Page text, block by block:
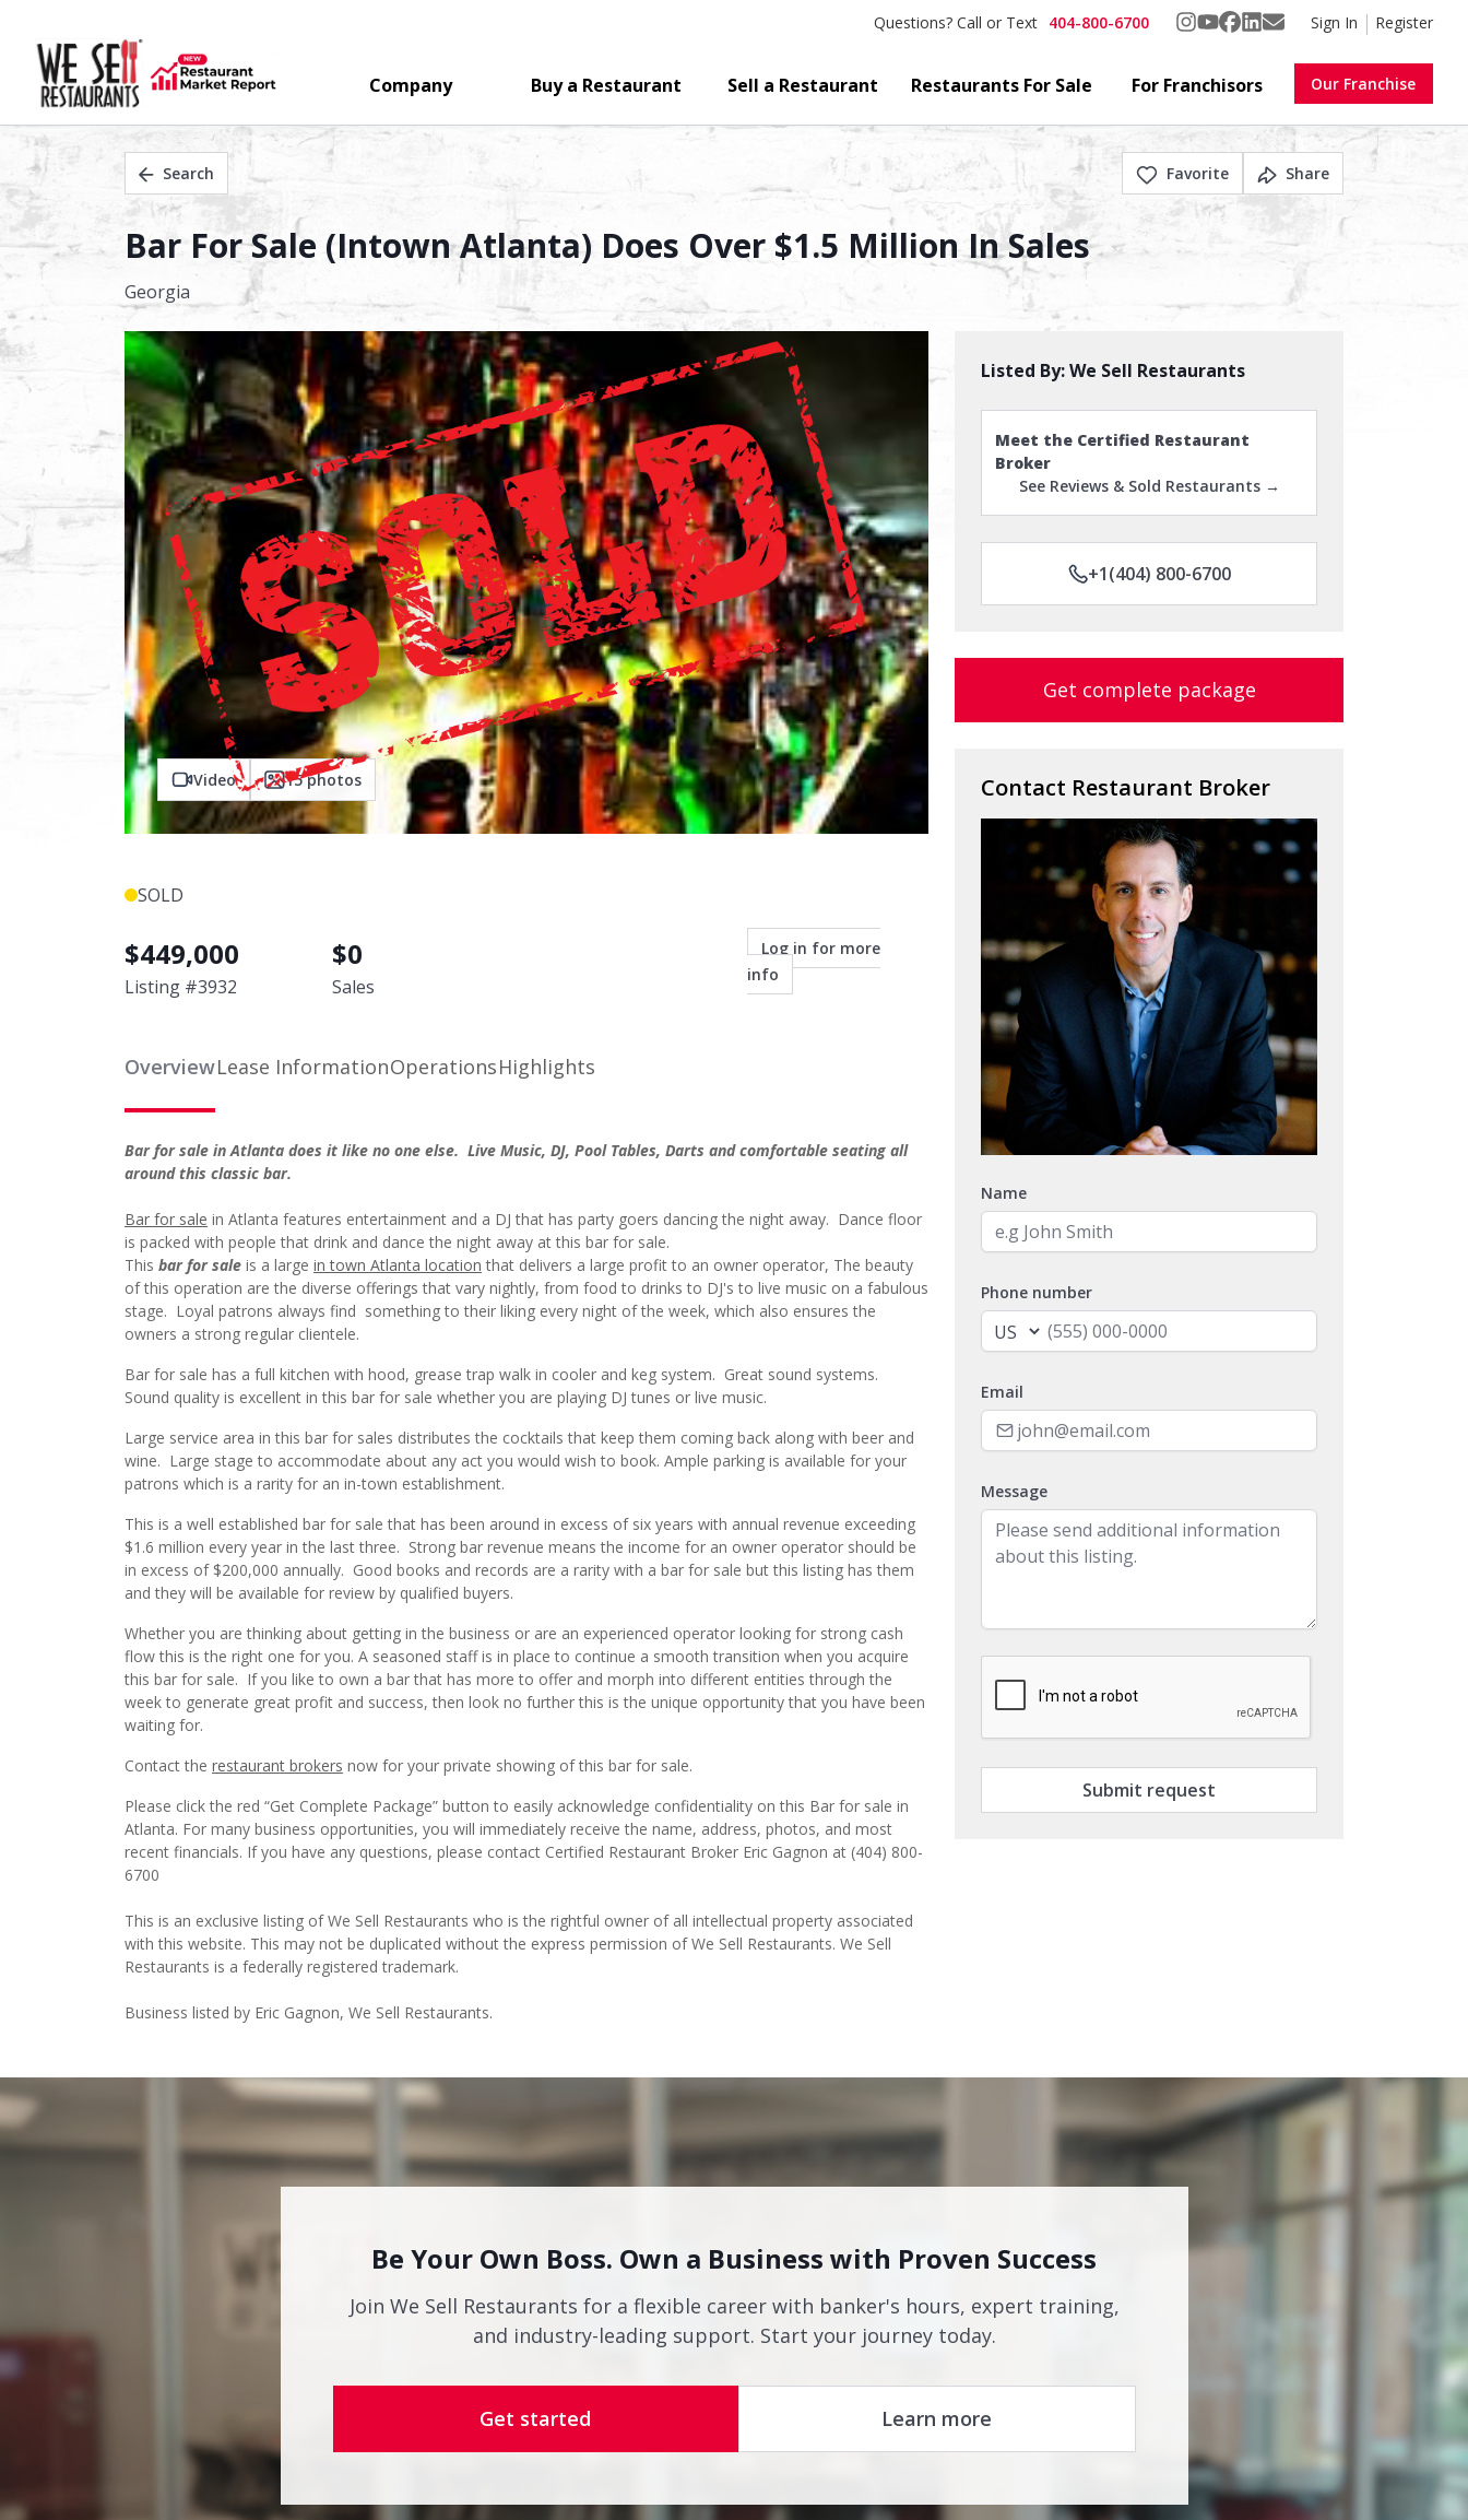
Questions? Call or Text 404-800-6700 Sign In Register
Company Buy a Restaurant Sell a Restaurant Restaurants For Sale For Franchisors Our Franchise
Search Favorite Share
Bar For Sale (Intown Atlanta) Does Over $1.5 Million In Sales
Georgia
Video 15photos
SOLD
$449,000
Listing #3932
$0
Sales
Log in for more
info
OverviewLease InformationOperationsHighlights
Bar for sale in Atlanta does it like no one else. Live Music, DJ, Pool Tables, Darts and comfortable seating all
around this classic bar.
Bar for sale in Atlanta features entertainment and a DJ that has party goers dancing the night away. Dance floor
is packed with people that drink and dance the night away at this bar for sale.
This bar for sale is a large in town Atlanta location that delivers a large profit to an owner operator, The beauty
of this operation are the diverse offerings that vary nightly, from food to drinks to DJ's to live music on a fabulous
stage. Loyal patrons always find something to their liking every night of the week, which also ensures the
owners a strong regular clientele.
Bar for sale has a full kitchen with hood, grease trap walk in cooler and keg system. Great sound systems.
Sound quality is excellent in this bar for sale whether you are playing DJ tunes or live music.
Large service area in this bar for sales distributes the cocktails that keep them coming back along with beer and
wine. Large stage to accommodate about any act you would wish to book. Ample parking is available for your
patrons which is a rarity for an in-town establishment.
This is a well established bar for sale that has been around in excess of six years with annual revenue exceeding
$1.6 million every year in the last three. Strong bar revenue means the income for an owner operator should be
in excess of $200,000 annually. Good books and records are a rarity with a bar for sale but this listing has them
and they will be available for review by qualified buyers.
Whether you are thinking about getting in the business or are an experienced operator looking for strong cash
flow this is the right one for you. A seasoned staff is in place to continue a smooth transition when you acquire
this bar for sale. If you like to own a bar that has more to offer and morph into different entities through the
week to generate great profit and success, then look no further this is the unique opportunity that you have been
waiting for.
Contact the restaurant brokers now for your private showing of this bar for sale.
Please click the red “Get Complete Package” button to easily acknowledge confidentiality on this Bar for sale in
Atlanta. For many business opportunities, you will immediately receive the name, address, photos, and most
recent financials. If you have any questions, please contact Certified Restaurant Broker Eric Gagnon at (404) 800-
6700
This is an exclusive listing of We Sell Restaurants who is the rightful owner of all intellectual property associated
with this website. This may not be duplicated without the express permission of We Sell Restaurants. We Sell
Restaurants is a federally registered trademark.
Business listed by Eric Gagnon, We Sell Restaurants.
Listed By:We Sell Restaurants
Meet the Certified Restaurant
Broker
See Reviews & Sold Restaurants →
+1(404) 800-6700
Get complete package
Contact Restaurant Broker
Name
Phone number
Email
Message
Submit request
Be Your Own Boss. Own a Business with Proven Success
Join We Sell Restaurants for a flexible career with banker's hours, expert training,
and industry-leading support. Start your journey today.
Get started Learn more